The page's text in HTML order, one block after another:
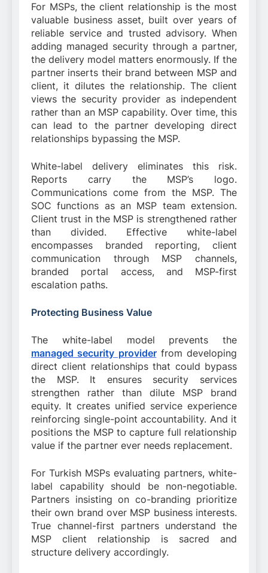
For MSPs, the client relationship is the most
valuable business asset, built over years of
reliable service and trusted advisory. When
adding managed security through a partner,
the delivery model matters enormously. If the
partner inserts their brand between MSP and
client, it dilutes the relationship. The client
views the security provider as independent
rather than an MSP capability. Over time, this
can lead to the partner developing direct
relationships bypassing the MSP.
White-label delivery eliminates this risk.
Reports carry the MSP’s logo.
Communications come from the MSP. The
SOC functions as an MSP team extension.
Client trust in the MSP is strengthened rather
than divided. Effective white-label
encompasses branded reporting, client
communication through MSP channels,
branded portal access, and MSP-first
escalation paths.
Protecting Business Value
The white-label model prevents the
managed security providerfrom developing
direct client relationships that could bypass
the MSP. It ensures security services
strengthen rather than dilute MSP brand
equity. It creates unified service experience
reinforcing single-point accountability. And it
positions the MSP to capture full relationship
value if the partner ever needs replacement.
For Turkish MSPs evaluating partners, white-
label capability should be non-negotiable.
Partners insisting on co-branding prioritize
their own brand over MSP business interests.
True channel-first partners understand the
MSP client relationship is sacred and
structure delivery accordingly.